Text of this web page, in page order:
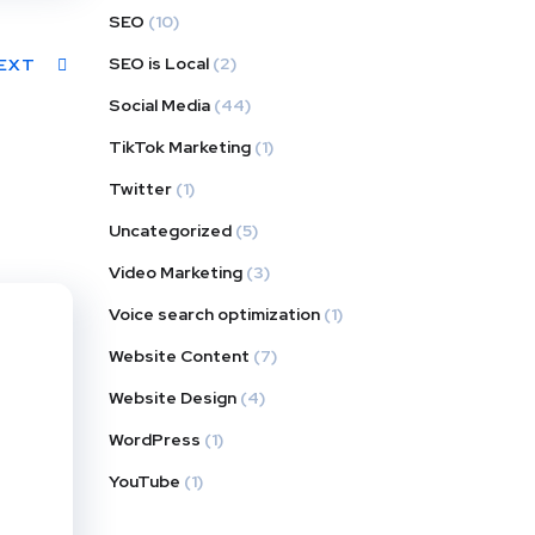
SEO (10)
SEO is Local (2)
Social Media (44)
TikTok Marketing (1)
Twitter (1)
Uncategorized (5)
Video Marketing (3)
Voice search optimization (1)
Website Content (7)
Website Design (4)
WordPress (1)
YouTube (1)